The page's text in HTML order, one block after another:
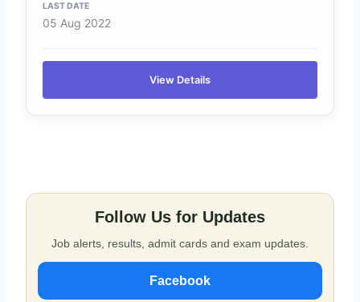
05 Aug 2022
View Details
Follow Us for Updates
Job alerts, results, admit cards and exam updates.
Facebook